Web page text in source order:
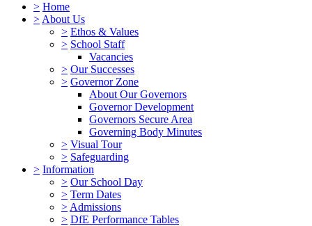
> Home
> About Us
> Ethos & Values
> School Staff
Vacancies
> Our Successes
> Governor Zone
About Our Governors
Governor Development
Governors Secure Area
Governing Body Minutes
> Visual Tour
> Safeguarding
> Information
> Our School Day
> Term Dates
> Admissions
> DfE Performance Tables